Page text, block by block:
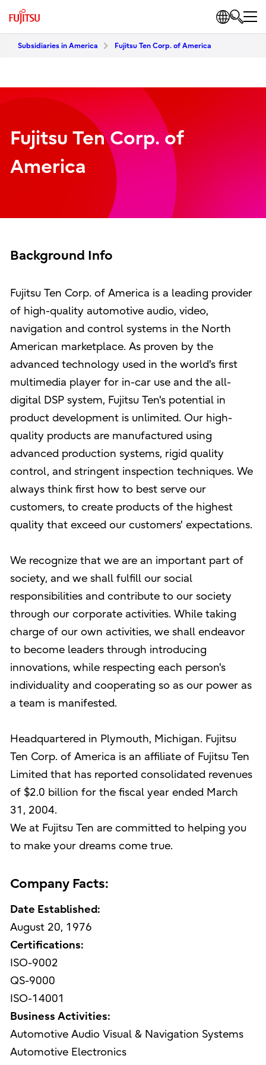
Subsidiaries in America Fujitsu Ten Corp. of America
Fujitsu Ten Corp. of
America
Background Info
Fujitsu Ten Corp. of America is a leading provider
of high-quality automotive audio, video,
navigation and control systems in the North
American marketplace. As proven by the
advanced technology used in the world's first
multimedia player for in-car use and the all-
digital DSP system, Fujitsu Ten's potential in
product development is unlimited. Our high-
quality products are manufactured using
advanced production systems, rigid quality
control, and stringent inspection techniques. We
always think first how to best serve our
customers, to create products of the highest
quality that exceed our customers' expectations.
We recognize that we are an important part of
society, and we shall fulfill our social
responsibilities and contribute to our society
through our corporate activities. While taking
charge of our own activities, we shall endeavor
to become leaders through introducing
innovations, while respecting each person's
individuality and cooperating so as our power as
a team is manifested.
Headquartered in Plymouth, Michigan. Fujitsu
Ten Corp. of America is an affiliate of Fujitsu Ten
Limited that has reported consolidated revenues
of $2.0 billion for the fiscal year ended March
31, 2004.
We at Fujitsu Ten are committed to helping you
to make your dreams come true.
Company Facts:
Date Established:
August 20, 1976
Certifications:
ISO-9002
QS-9000
ISO-14001
Business Activities:
Automotive Audio Visual & Navigation Systems
Automotive Electronics